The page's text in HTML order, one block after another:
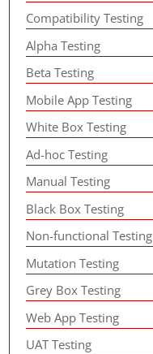
Compatibility Testing
Alpha Testing
Beta Testing
Mobile App Testing
White Box Testing
Ad-hoc Testing
Manual Testing
Black Box Testing
Non-functional Testing
Mutation Testing
Grey Box Testing
Web App Testing
UAT Testing